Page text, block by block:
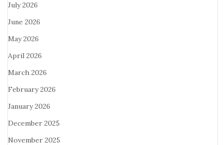
July 2026
June 2026
May 2026
April 2026
March 2026
February 2026
January 2026
December 2025
November 2025